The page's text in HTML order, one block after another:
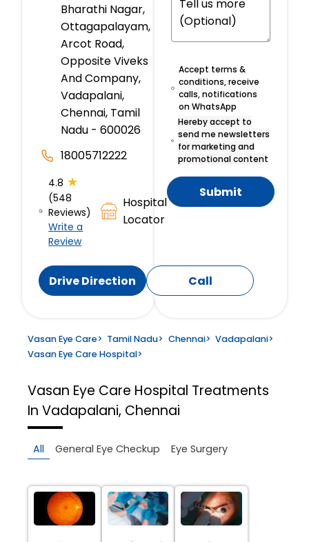
Bharathi Nagar,
Ottagapalayam,
Arcot Road,
Opposite Viveks
And Company,
Vadapalani,
Chennai, Tamil
Nadu - 600026
18005712222
4.8 ★
(548
Reviews)
Write a
Review
Hospital
Locator
Drive Direction Call
Accept terms &
conditions, receive
calls, notifications
on WhatsApp
Hereby accept to
send me newsletters
for marketing and
promotional content
Submit
Vasan Eye Care> Tamil Nadu> Chennai> Vadapalani>
Vasan Eye Care Hospital>
Vasan Eye Care Hospital Treatments
In Vadapalani, Chennai
All General Eye Checkup Eye Surgery